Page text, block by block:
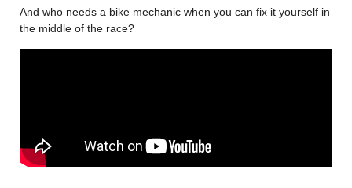
And who needs a bike mechanic when you can fix it yourself in
the middle of the race?